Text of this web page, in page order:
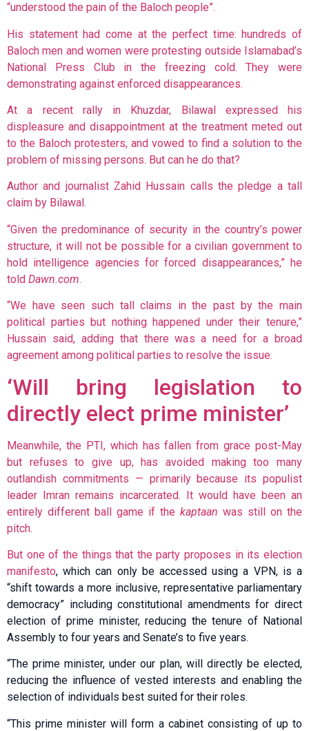
“understood the pain of the Baloch people”.
His statement had come at the perfect time: hundreds of
Baloch men and women were protesting outside Islamabad’s
National Press Club in the freezing cold. They were
demonstrating against enforced disappearances.
At a recent rally in Khuzdar, Bilawal expressed his
displeasure and disappointment at the treatment meted out
to the Baloch protesters, and vowed to find a solution to the
problem of missing persons. But can he do that?
Author and journalist Zahid Hussain calls the pledge a tall
claim by Bilawal.
“Given the predominance of security in the country’s power
structure, it will not be possible for a civilian government to
hold intelligence agencies for forced disappearances,” he
told Dawn.com.
“We have seen such tall claims in the past by the main
political parties but nothing happened under their tenure,”
Hussain said, adding that there was a need for a broad
agreement among political parties to resolve the issue.
‘Will bring legislation to
directly elect prime minister’
Meanwhile, the PTI, which has fallen from grace post-May
but refuses to give up, has avoided making too many
outlandish commitments — primarily because its populist
leader Imran remains incarcerated. It would have been an
entirely different ball game if the kaptaan was still on the
pitch.
But one of the things that the party proposes in its election
manifesto, which can only be accessed using a VPN, is a
“shift towards a more inclusive, representative parliamentary
democracy” including constitutional amendments for direct
election of prime minister, reducing the tenure of National
Assembly to four years and Senate’s to five years.
“The prime minister, under our plan, will directly be elected,
reducing the influence of vested interests and enabling the
selection of individuals best suited for their roles.
“This prime minister will form a cabinet consisting of up to